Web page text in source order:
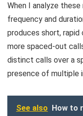
When I analyze
frequency and
produces short,
more spaced-out
distinct calls over a
presence of multiple
See also How to